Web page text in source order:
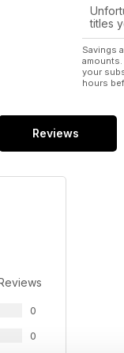
titles
Savings
your
hours
Reviews
0
0